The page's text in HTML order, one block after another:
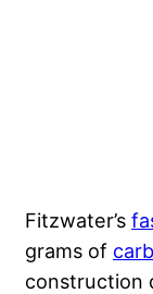
Fitzwater’s
grams of
construction